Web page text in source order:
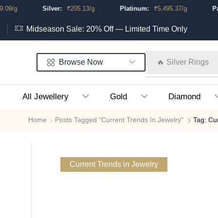
/g Silver: 205.13/g Platinum: 5,495.37/g
Midseason Sale: 20% Off — Limited Time Only
Browse Now 🔥 Silver Rings
All Jewellery Gold Diamond
Home Posts Tagged "Current Trends In Jewelry" Tag:
Current Trends in Jewelry